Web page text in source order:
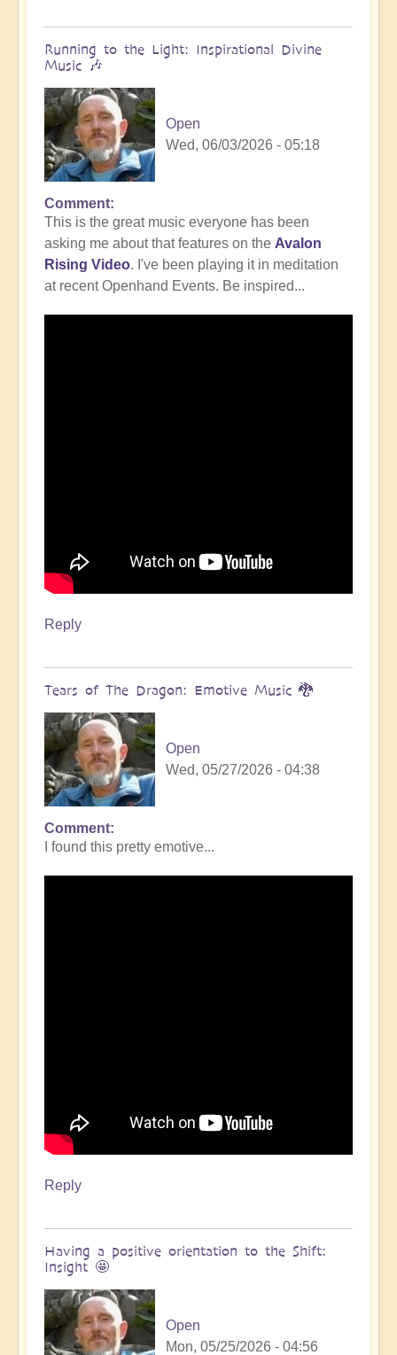
Running to the Light: Inspirational Divine
Music 🎶
Open
Wed, 06/03/2026 - 05:18
Comment
This is the great music everyone has been
asking me about that features on the Avalon
Rising Video. I've been playing it in meditation
at recent Openhand Events. Be inspired...
Reply
Tears of The Dragon: Emotive Music 🐉
Open
Wed, 05/27/2026 - 04:38
Comment
I found this pretty emotive...
Reply
Having a positive orientation to the Shift:
Insight 🤩
Open
Mon, 05/25/2026 - 04:56